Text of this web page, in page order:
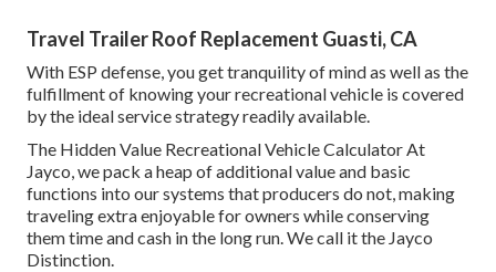
Travel Trailer Roof Replacement Guasti, CA
With ESP defense, you get tranquility of mind as well as the
fulfillment of knowing your recreational vehicle is covered
by the ideal service strategy readily available.
The Hidden Value Recreational Vehicle Calculator At
Jayco, we pack a heap of additional value and basic
functions into our systems that producers do not, making
traveling extra enjoyable for owners while conserving
them time and cash in the long run. We call it the Jayco
Distinction.